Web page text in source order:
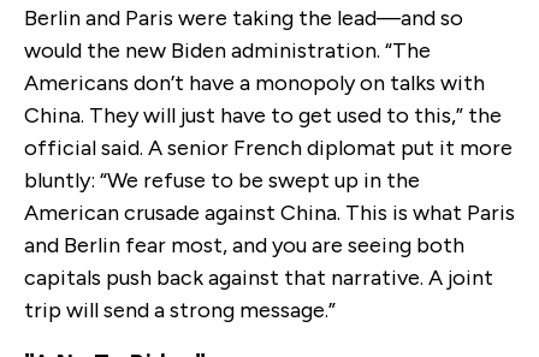
Berlin and Paris were taking the lead—and so
would the new Biden administration. “The
Americans don’t have a monopoly on talks with
China. They will just have to get used to this,” the
official said. A senior French diplomat put it more
bluntly: “We refuse to be swept up in the
American crusade against China. This is what Paris
and Berlin fear most, and you are seeing both
capitals push back against that narrative. A joint
trip will send a strong message.”